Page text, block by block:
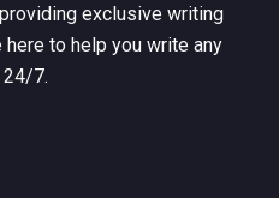
exclusive writing
to help you write any
24/7.